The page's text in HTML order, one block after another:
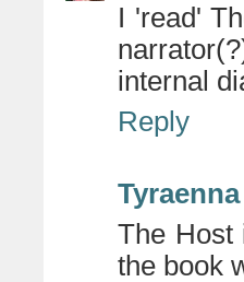
I 'read'
internal
Reply
Tyraenna
The Host
the book